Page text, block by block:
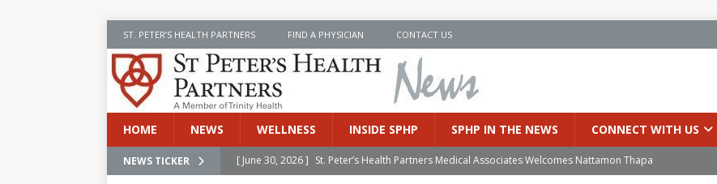
ST. PETER’S HEALTH PARTNERS FIND A PHYSICIAN CONTACT US
HOME NEWS WELLNESS INSIDE SPHP SPHP IN THE NEWS CONNECT WITH US
NEWS TICKER [ June 30, 2026 ] St. Peter’s Health Partners Medical Associates Welcomes Nattamon Thapa